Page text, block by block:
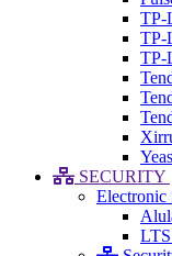
TP-
TP-
TP-
SECURITY
Electronic